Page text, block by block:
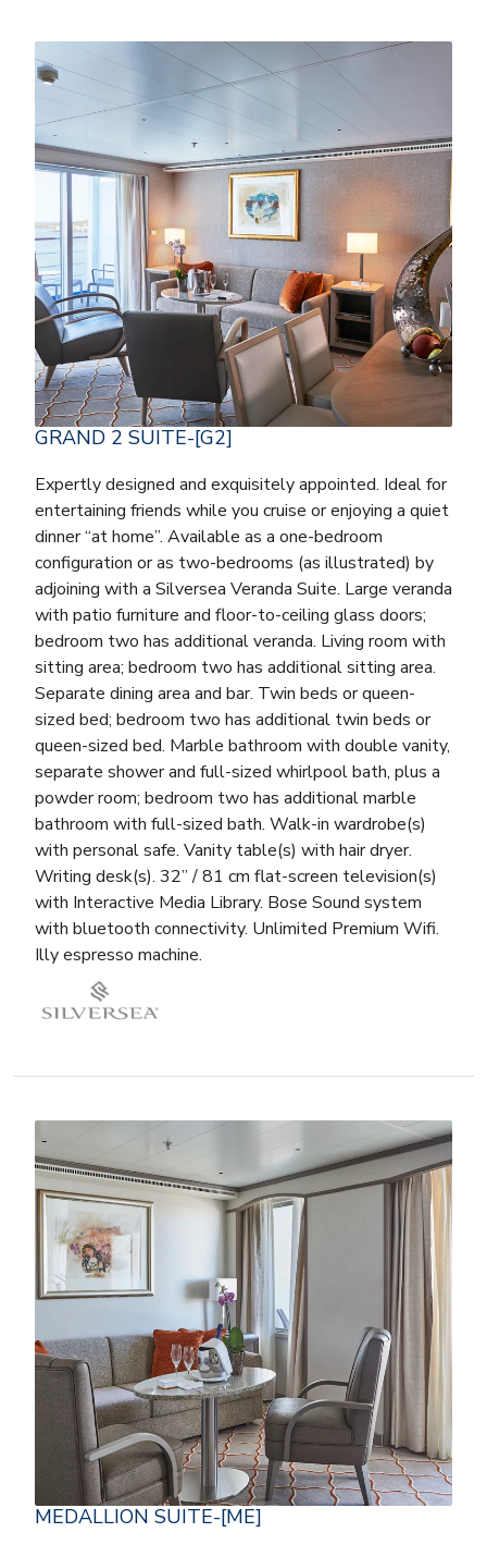
GRAND 2 SUITE-[G2]
Expertly designed and exquisitely appointed. Ideal for
entertaining friends while you cruise or enjoying a quiet
dinner “at home”. Available as a one-bedroom
configuration or as two-bedrooms (as illustrated) by
adjoining with a Silversea Veranda Suite. Large veranda
with patio furniture and floor-to-ceiling glass doors;
bedroom two has additional veranda. Living room with
sitting area; bedroom two has additional sitting area.
Separate dining area and bar. Twin beds or queen-
sized bed; bedroom two has additional twin beds or
queen-sized bed. Marble bathroom with double vanity,
separate shower and full-sized whirlpool bath, plus a
powder room; bedroom two has additional marble
bathroom with full-sized bath. Walk-in wardrobe(s)
with personal safe. Vanity table(s) with hair dryer.
Writing desk(s). 32” / 81 cm flat-screen television(s)
with Interactive Media Library. Bose Sound system
with bluetooth connectivity. Unlimited Premium Wifi.
Illy espresso machine.
MEDALLION SUITE-[ME]